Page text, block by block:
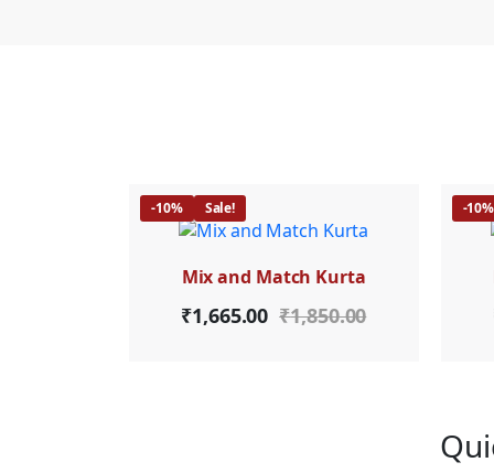
-10% Sale!
Mix and Match Kurta
₹1,850.00
₹1,665.00
-10%